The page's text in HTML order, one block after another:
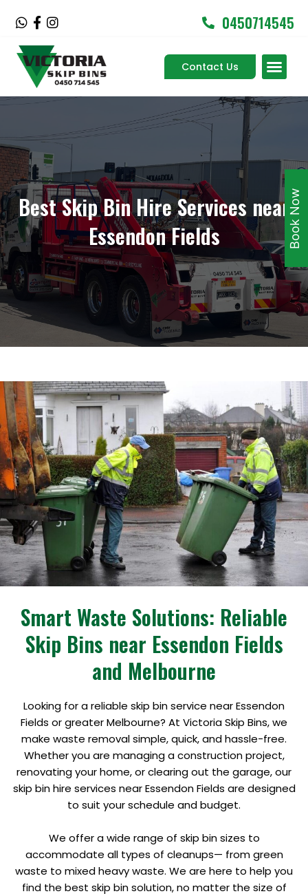
W
a
t
s
p
F
a
c
e
b
o
o
f
I
s
t
a
g
r
0450714545
Contact Us
Best Skip Bin Hire Services near
Essendon Fields
Smart Waste Solutions: Reliable
Skip Bins near Essendon Fields
and Melbourne
Looking for a reliable skip bin service near Essendon
Fields or greater Melbourne? At Victoria Skip Bins, we
make waste removal simple, quick, and hassle-free.
Whether you are managing a construction project,
renovating your home, or clearing out the garage, our
skip bin hire services near Essendon Fields are designed
to suit your schedule and budget.
We offer a wide range of skip bin sizes to
accommodate all types of cleanups— from green
waste to mixed heavy waste. We are here to help you
find the best skip bin solution, no matter the size of
Book Now